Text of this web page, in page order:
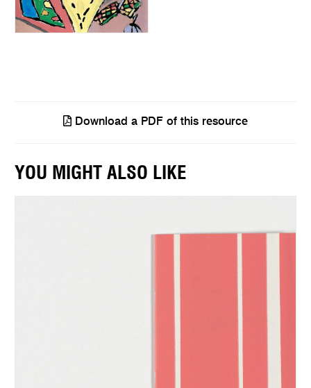
Download a PDF of this resource
YOU MIGHT ALSO LIKE